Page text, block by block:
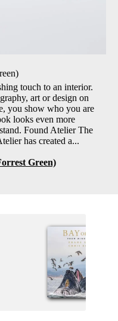
touch to an interior.
art or design on
you show who you are
looks even more
Found Atelier The
has created a...
Green)